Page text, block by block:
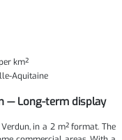
km²
Aquitaine
— Long-term display
in a 2 m² format. The